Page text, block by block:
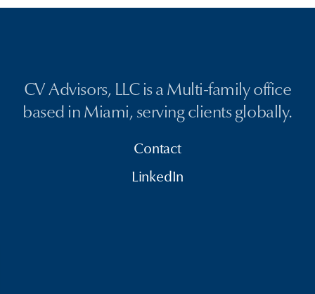
CV Advisors, LLC is a Multi-family office
based in Miami, serving clients globally.
Contact
LinkedIn